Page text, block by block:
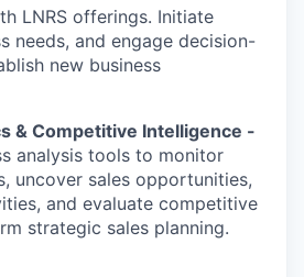
LNRS offerings. Initiate
needs, and engage decision-
new business
& Competitive Intelligence -
analysis tools to monitor
uncover sales opportunities,
and evaluate competitive
strategic sales planning.